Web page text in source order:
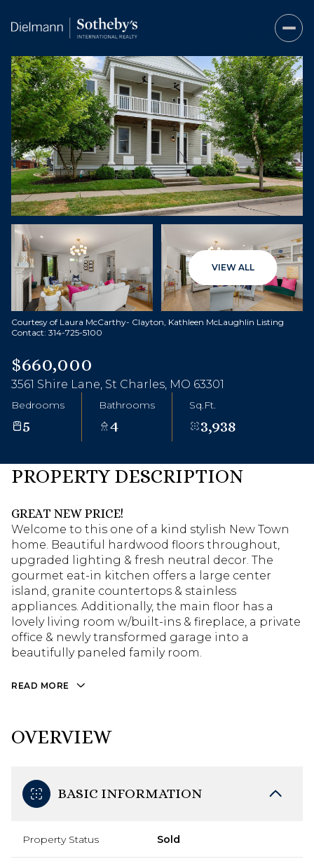
VIEW ALL
Courtesy of Laura McCarthy- Clayton, Kathleen McLaughlin Listing
Contact: 314-725-5100
$660,000
3561 Shire Lane, St Charles, MO 63301
Bedrooms
5
Bathrooms
4
Sq.Ft.
3,938
PROPERTY DESCRIPTION
GREAT NEW PRICE!
Welcome to this one of a kind stylish New Town
home. Beautiful hardwood floors throughout,
upgraded lighting & fresh neutral decor. The
gourmet eat-in kitchen offers a large center
island, granite countertops & stainless
appliances. Additionally, the main floor has a
lovely living room w/built-ins & fireplace, a private
office & newly transformed garage into a
beautifully paneled family room.
READ MORE
OVERVIEW
BASIC INFORMATION
Property Status Sold
Sunday
09
Aug
Monday
Aug